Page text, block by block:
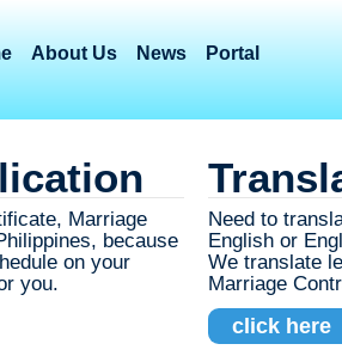
About Us News Portal
Marriage
because
on your
you.
Need to
English or
We translate
Marriage
click here